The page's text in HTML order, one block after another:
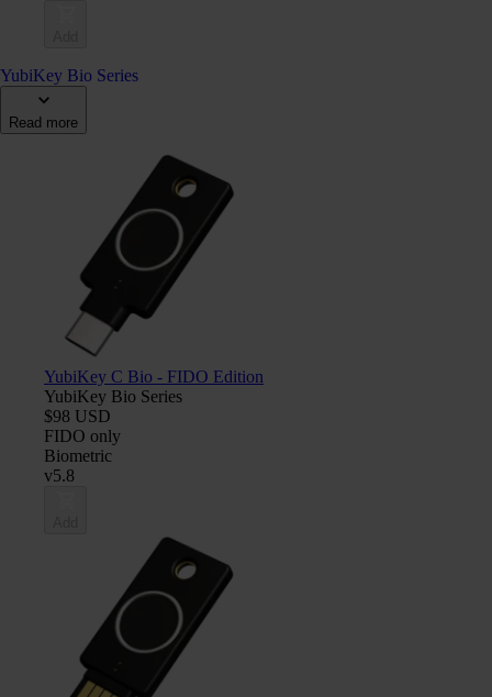
YubiKey Bio Series
Read more
YubiKey C Bio - FIDO Edition
YubiKey Bio Series
$98 USD
FIDO only
Biometric
v5.8